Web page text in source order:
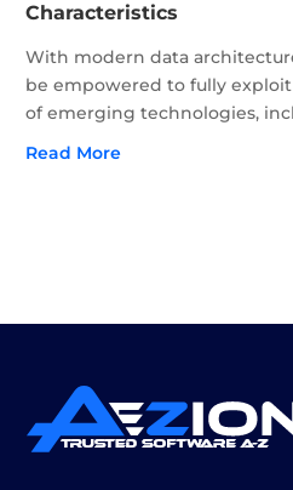
Characteristics
With modern data
be empowered to fully
of emerging technologies,
intelligence (AI), automation,
Read More